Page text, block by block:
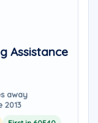
Assistance
away
2013